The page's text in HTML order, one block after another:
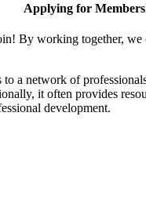
Applying for
By working together, we
to a network of
it often provides
development.